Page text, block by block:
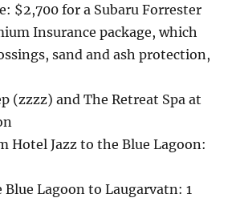
$2,700 for a Subaru Forrester
Insurance package, which
sand and ash protection,
(zzzz) and The Retreat Spa at
Hotel Jazz to the Blue Lagoon:
Lagoon to Laugarvatn: 1